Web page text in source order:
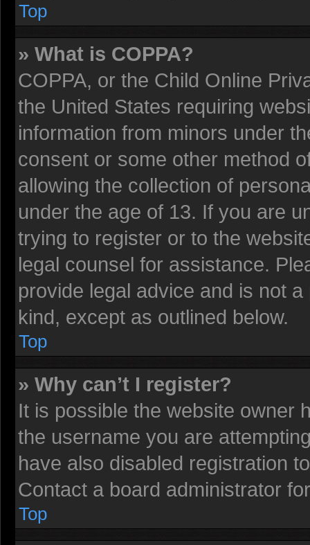
Top
» What is COPPA?
COPPA, or the Child Online
the United States requiring
information from minors under
consent or some other method
allowing the collection of
under the age of 13. If you are
trying to register or to the
legal counsel for assistance.
provide legal advice and is not
kind, except as outlined below.
Top
» Why can’t I register?
It is possible the website owner
the username you are
have also disabled registration
Contact a board administrator
Top